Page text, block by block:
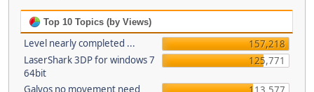
Top 10 Topics (by Views)
Level nearly completed ...
157,218
LaserShark 3DP for windows 7
64bit
125,771
Galvos no movement need